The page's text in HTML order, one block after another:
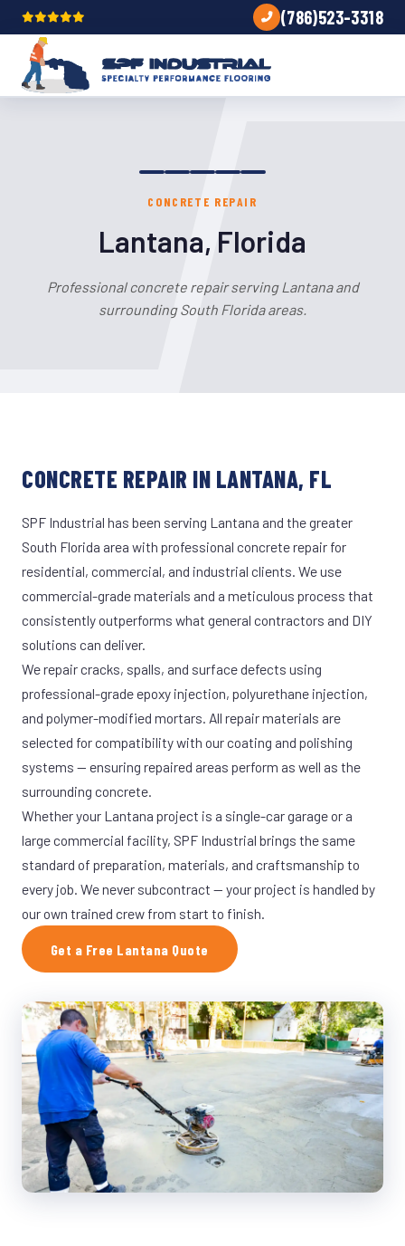
(786)523-3318
CONCRETE REPAIR
Lantana, Florida
Professional concrete repair serving Lantana and
surrounding South Florida areas.
CONCRETE REPAIR IN LANTANA, FL
SPF Industrial has been serving Lantana and the greater
South Florida area with professional concrete repair for
residential, commercial, and industrial clients. We use
commercial-grade materials and a meticulous process that
consistently outperforms what general contractors and DIY
solutions can deliver.
We repair cracks, spalls, and surface defects using
professional-grade epoxy injection, polyurethane injection,
and polymer-modified mortars. All repair materials are
selected for compatibility with our coating and polishing
systems — ensuring repaired areas perform as well as the
surrounding concrete.
Whether your Lantana project is a single-car garage or a
large commercial facility, SPF Industrial brings the same
standard of preparation, materials, and craftsmanship to
every job. We never subcontract — your project is handled by
our own trained crew from start to finish.
Get a Free Lantana Quote